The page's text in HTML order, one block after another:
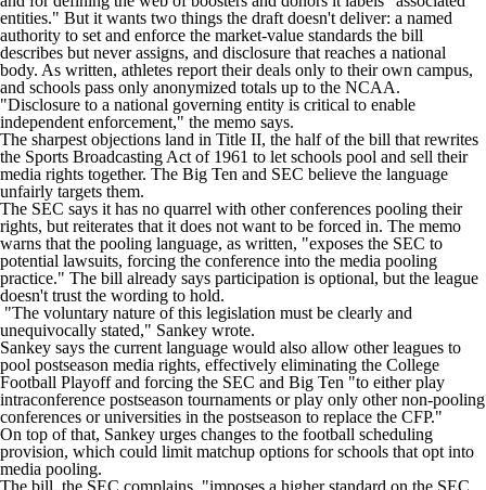
entities." But it wants two things the draft doesn't deliver: a named
authority to set and enforce the market-value standards the bill
describes but never assigns, and disclosure that reaches a national
body. As written, athletes report their deals only to their own campus,
and schools pass only anonymized totals up to the NCAA.
"Disclosure to a national governing entity is critical to enable
independent enforcement," the memo says.
The sharpest objections land in Title II, the half of the bill that rewrites
the Sports Broadcasting Act of 1961 to let schools pool and sell their
media rights together. The Big Ten and SEC believe the language
unfairly targets them.
The SEC says it has no quarrel with other conferences pooling their
rights, but reiterates that it does not want to be forced in. The memo
warns that the pooling language, as written, "exposes the SEC to
potential lawsuits, forcing the conference into the media pooling
practice." The bill already says participation is optional, but the league
doesn't trust the wording to hold.
"The voluntary nature of this legislation must be clearly and
unequivocally stated," Sankey wrote.
Sankey says the current language would also allow other leagues to
pool postseason media rights, effectively eliminating the College
Football Playoff and forcing the SEC and Big Ten "to either play
intraconference postseason tournaments or play only other non-pooling
conferences or universities in the postseason to replace the CFP."
On top of that, Sankey urges changes to the football scheduling
provision, which could limit matchup options for schools that opt into
media pooling.
The bill, the SEC complains, "imposes a higher standard on the SEC